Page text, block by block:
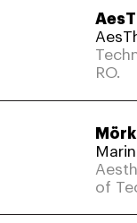
RO.
of